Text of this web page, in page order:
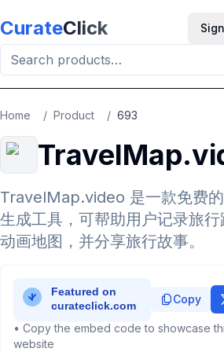
CurateClick
Home / Product / 693
TravelMap.video 是一款免费
生成工具，可帮助用户记录旅
动画地图，并分享旅行故事。
Copy
• Copy the embed code to showcase
website